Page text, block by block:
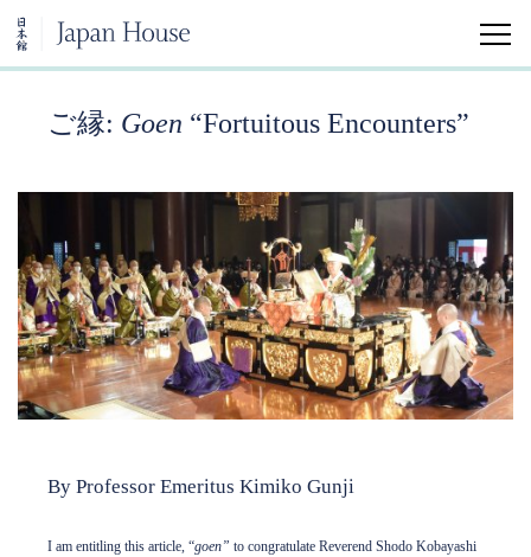
Home
Visit
Education
Japanese Arts and Aesthetics Minor
University Classes
Community Classes
ご縁: Goen “Fortuitous Encounters”
By Professor Emeritus Kimiko Gunji
I am entitling this article, “goen” to congratulate Reverend Shodo Kobayashi